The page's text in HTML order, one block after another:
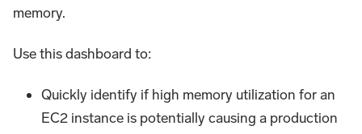
memory.
Use this dashboard to:
Quickly identify if high memory utilization for an
EC2 instance is potentially causing a production